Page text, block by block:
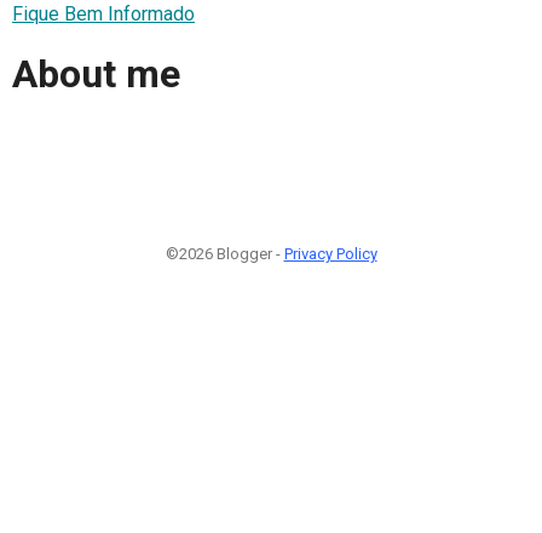
Fique Bem Informado
About me
©2026 Blogger - Privacy Policy